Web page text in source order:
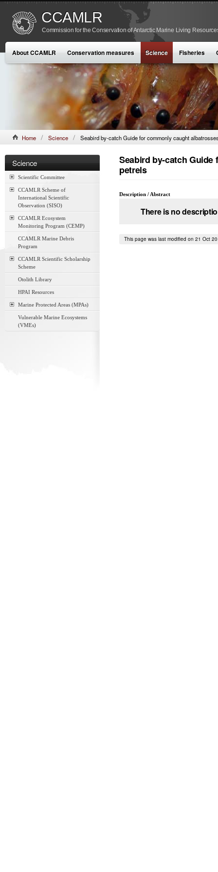
CCAMLR
Commission for the Conservation of Antarctic Marine Living
About CCAMLR Conservation measures Science Fisheries
Home Science Seabird by-catch Guide for commonly caught
Science
Scientific Committee
CCAMLR Scheme of
International Scientific
Observation (SISO)
CCAMLR Ecosystem
Monitoring Program (CEMP)
CCAMLR Marine Debris
Program
CCAMLR Scientific Scholarship
Scheme
Otolith Library
HPAI Resources
Marine Protected Areas (MPAs)
Vulnerable Marine Ecosystems
(VMEs)
Seabird by-catch
petrels
Description / Abstract
There is no
This page was last modified on 21 Oct